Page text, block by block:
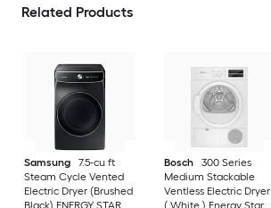
Related Products
Samsung
7.5-cu ft
Steam Cycle Vented
Electric Dryer (Brushed
Black) ENERGY STAR
Bosch
300 Series
Medium Stackable
Ventless Electric Dryer
( White ) Energy Star